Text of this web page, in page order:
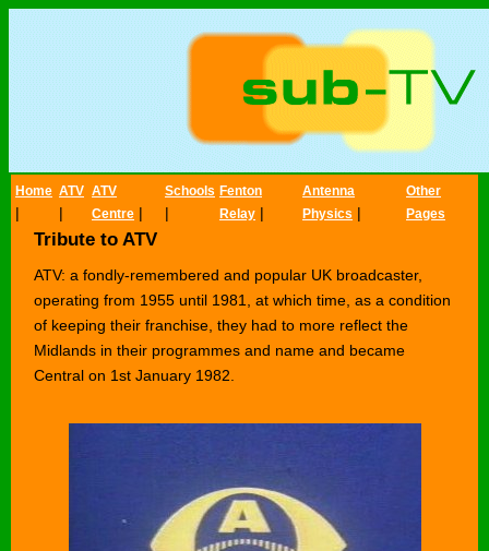
Home
|
ATV
|
ATV
Centre |
Schools
|
Fenton
Relay |
Antenna
Physics |
Other
Pages
Tribute to ATV
ATV: a fondly-remembered and popular UK broadcaster,
operating from 1955 until 1981, at which time, as a condition
of keeping their franchise, they had to more reflect the
Midlands in their programmes and name and became
Central on 1st January 1982.